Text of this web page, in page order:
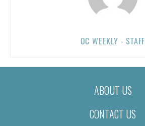
OC WEEKLY - STAFF
ABOUT US
CONTACT US